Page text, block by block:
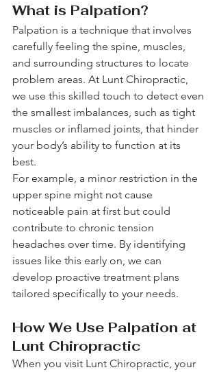
What is Palpation?
Palpation is a technique that involves
carefully feeling the spine, muscles,
and surrounding structures to locate
problem areas. At Lunt Chiropractic,
we use this skilled touch to detect even
the smallest imbalances, such as tight
muscles or inflamed joints, that hinder
your body’s ability to function at its
best.
For example, a minor restriction in the
upper spine might not cause
noticeable pain at first but could
contribute to chronic tension
headaches over time. By identifying
issues like this early on, we can
develop proactive treatment plans
tailored specifically to your needs.
How We Use Palpation at
Lunt Chiropractic
When you visit Lunt Chiropractic, your